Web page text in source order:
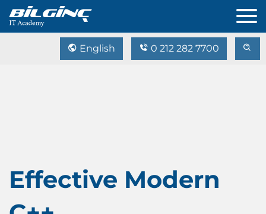
English 0 212 282 7700
Effective Modern